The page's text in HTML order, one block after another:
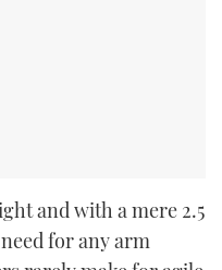
and with a mere 2.5
for any arm